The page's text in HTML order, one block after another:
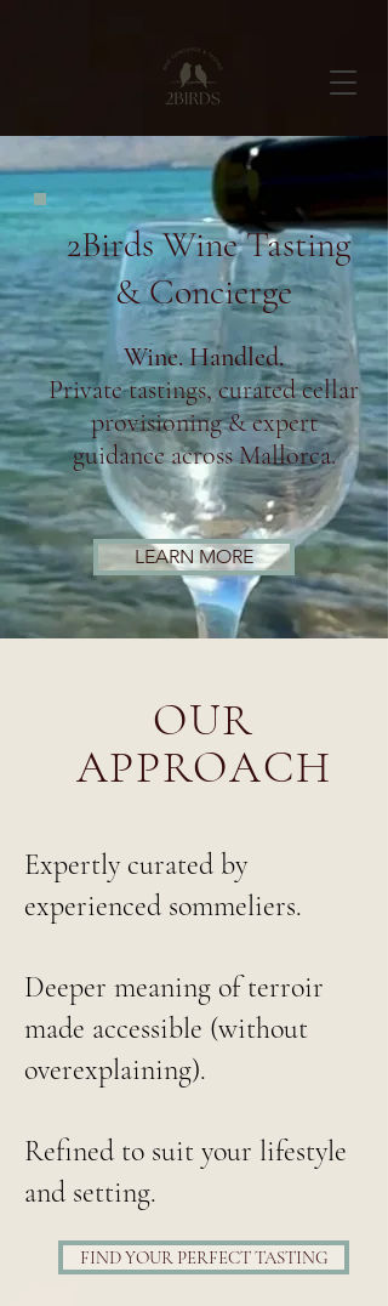
2Birds Wine Tasting
& Concierge
Wine. Handled.
Private tastings, curated cellar
provisioning & expert
guidance across Mallorca.
LEARN MORE
OUR
APPROACH
Expertly curated by
experienced sommeliers.
Deeper meaning of terroir
made accessible (without
overexplaining).
Refined to suit your lifestyle
and setting.
FIND YOUR PERFECT TASTING